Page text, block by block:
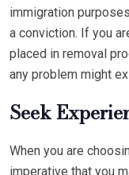
immigration
a conviction. If you
placed in removal
any problem might
Seek
When you are
imperative that you